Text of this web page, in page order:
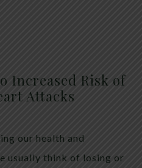
Increased Risk of
Attacks
our health and
usually think of losing or